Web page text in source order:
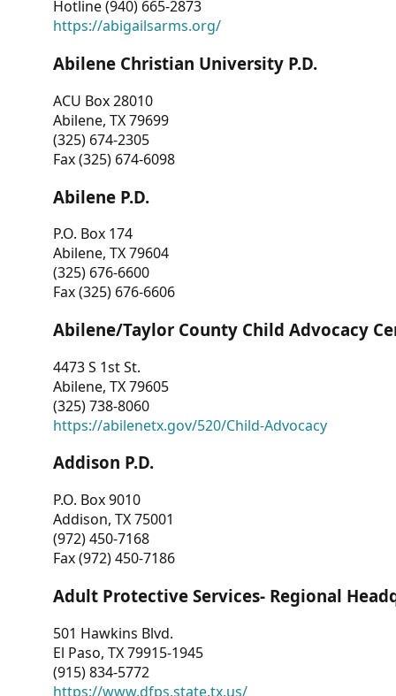
Hotline (940) 665-2873
https://abigailsarms.org/
Abilene Christian University P.D.
ACU Box 28010
Abilene, TX 79699
(325) 674-2305
Fax (325) 674-6098
Abilene P.D.
P.O. Box 174
Abilene, TX 79604
(325) 676-6600
Fax (325) 676-6606
Abilene/Taylor County Child Advocacy
4473 S 1st St.
Abilene, TX 79605
(325) 738-8060
https://abilenetx.gov/520/Child-Advocacy
Addison P.D.
P.O. Box 9010
Addison, TX 75001
(972) 450-7168
Fax (972) 450-7186
Adult Protective Services- Regional
501 Hawkins Blvd.
El Paso, TX 79915-1945
(915) 834-5772
https://www.dfps.state.tx.us/